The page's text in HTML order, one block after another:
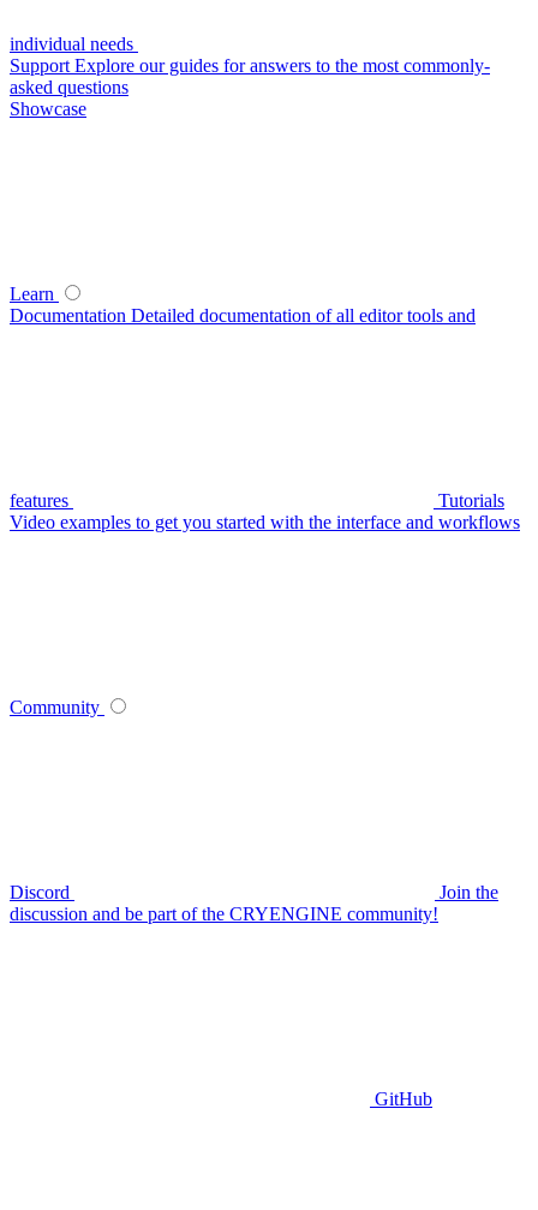
individual needs
Support Explore our guides for answers to the most commonly-
asked questions
Showcase
Learn
Documentation Detailed documentation of all editor tools and
features
Tutorials
Video examples to get you started with the interface and workflows
Community
Discord
Join the
discussion and be part of the CRYENGINE community!
GitHub